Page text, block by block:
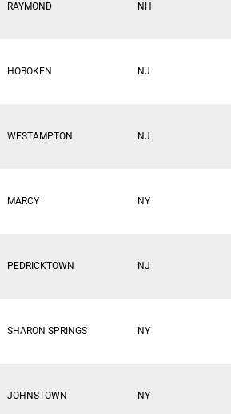
RAYMOND NH
HOBOKEN NJ
WESTAMPTON NJ
MARCY NY
PEDRICKTOWN NJ
SHARON SPRINGS NY
JOHNSTOWN NY